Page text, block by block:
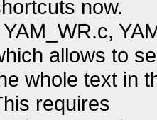
now.
allows to
whole text in
requires